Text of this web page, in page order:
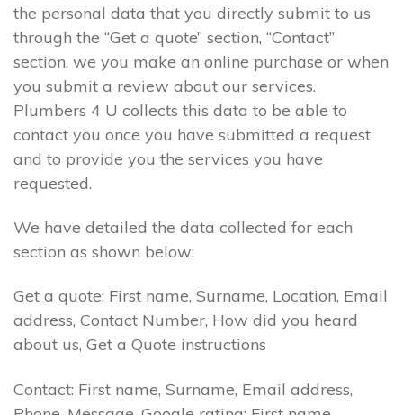
the personal data that you directly submit to us
through the “Get a quote” section, “Contact”
section, we you make an online purchase or when
you submit a review about our services.
Plumbers 4 U collects this data to be able to
contact you once you have submitted a request
and to provide you the services you have
requested.
We have detailed the data collected for each
section as shown below:
Get a quote: First name, Surname, Location, Email
address, Contact Number, How did you heard
about us, Get a Quote instructions
Contact: First name, Surname, Email address,